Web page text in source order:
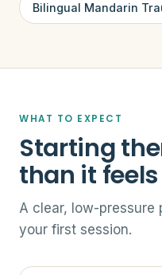
Bilingual Mandarin
WHAT TO EXPECT
Starting
than it feels
A clear, low-
your first session.